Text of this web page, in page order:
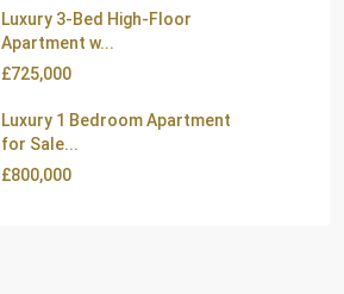
Luxury 3-Bed High-Floor
Apartment w...
£725,000
Luxury 1 Bedroom Apartment
for Sale...
£800,000